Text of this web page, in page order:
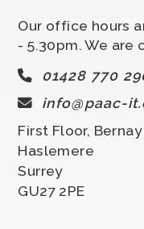
Our office hours
- 5.30pm. We are
01428 770
info@paac-
First Floor,
Haslemere
Surrey
GU27 2PE